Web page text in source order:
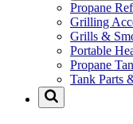
Propane
Grilling
Grills &
Portable
Propane
Tank Parts